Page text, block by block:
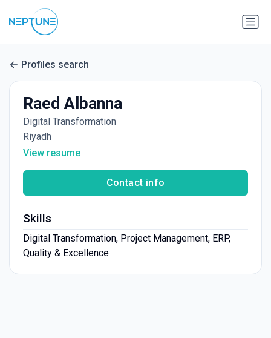
Profiles search
Raed Albanna
Digital Transformation
Riyadh
View resume
Contact info
Skills
Digital Transformation, Project Management, ERP,
Quality & Excellence